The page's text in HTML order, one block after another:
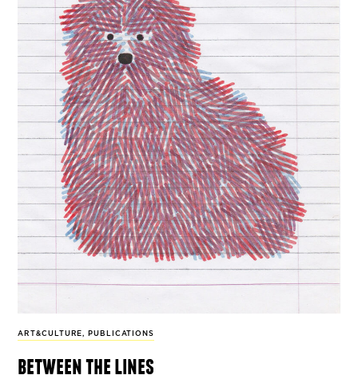
ART&CULTURE, PUBLICATIONS
between the lines